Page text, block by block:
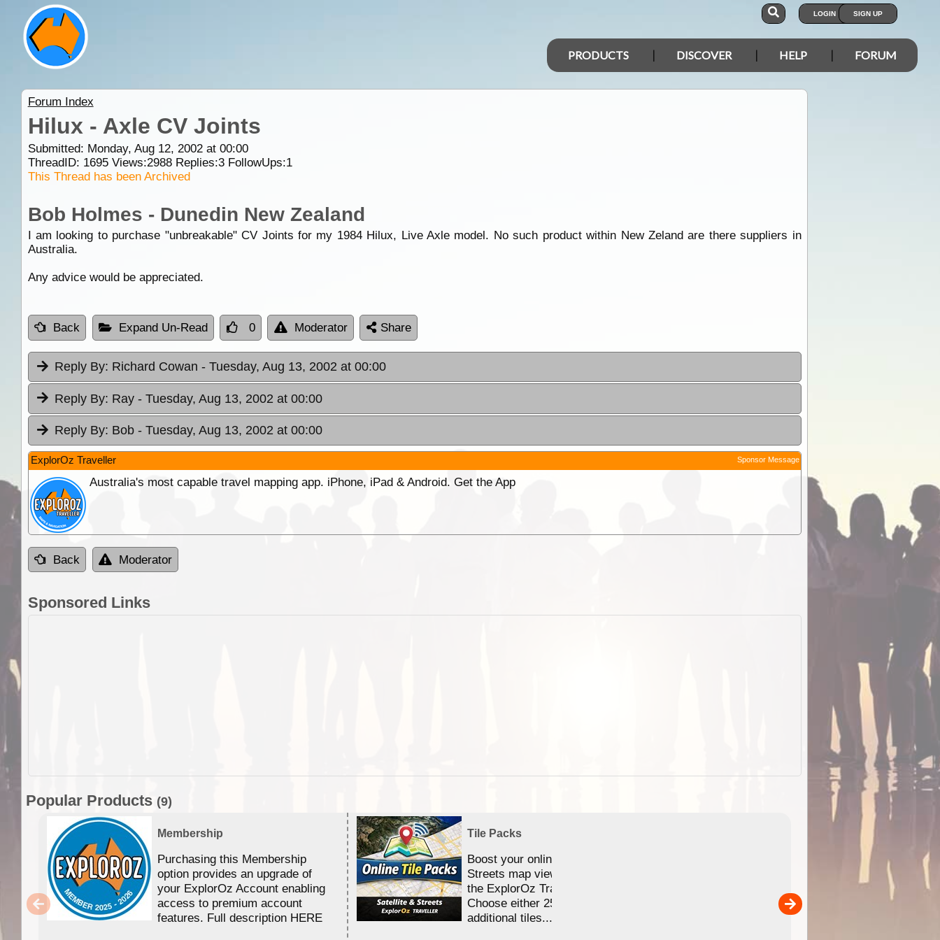
LOGIN SIGN UP
PRODUCTS DISCOVER HELP FORUM
Forum Index
Hilux - Axle CV Joints
Submitted: Monday, Aug 12, 2002 at 00:00
ThreadID: 1695Views:2988Replies:3FollowUps:1
This Thread has been Archived
Bob Holmes - Dunedin New Zealand
I am looking to purchase "unbreakable" CV Joints for my 1984 Hilux, Live Axle model. No such product within New Zeland are there suppliers in
Australia.
Any advice would be appreciated.
Back Expand Un-Read 0 Moderator Share
Reply By: Richard Cowan - Tuesday, Aug 13, 2002 at 00:00
Reply By: Ray - Tuesday, Aug 13, 2002 at 00:00
Reply By: Bob - Tuesday, Aug 13, 2002 at 00:00
ExplorOz Traveller Sponsor Message
Australia's most capable travel mapping app. iPhone, iPad & Android. Get the App
Back Moderator
Sponsored Links
Popular Products (9)
Membership
Purchasing this Membership
option provides an upgrade of
your ExplorOz Account enabling
access to premium account
features. Full description HERE
Tile Packs
Boost your online Satellite &
Streets map viewing allocation in
the ExplorOz Traveller app.
Choose either 25,000 or 100,000
additional tiles....
Detailed topographic mapping of Australia for
and use in the ExplorOz Traveller app (app sold